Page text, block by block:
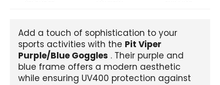
Add a touch of sophistication to your
sports activities with the Pit Viper
Purple/Blue Goggles . Their purple and
blue frame offers a modern aesthetic
while ensuring UV400 protection against